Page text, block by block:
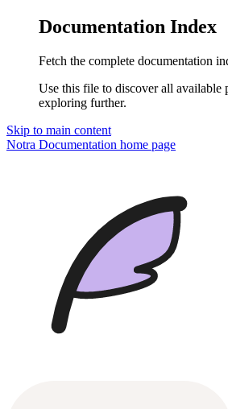
Documentation Index
Fetch the complete documentation
Use this file to discover all available
exploring further.
Skip to main content
Notra Documentation home page